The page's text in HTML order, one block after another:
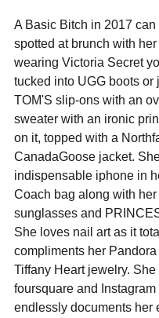
A Basic Bitch in 2017 can
spotted at brunch with her
wearing Victoria Secret
tucked into UGG boots or
TOM'S slip-ons with an
sweater with an ironic
on it, topped with a
CanadaGoose jacket.
indispensable iphone in
Coach bag along with
sunglasses and
She loves nail art as it
compliments her
Tiffany Heart jewelry.
foursquare and Instagram
endlessly documents her